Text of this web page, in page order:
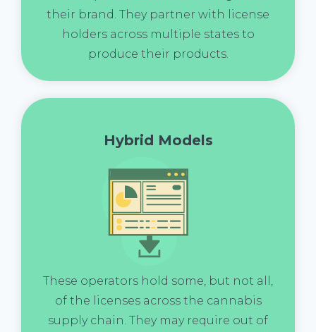
their brand. They partner with license
holders across multiple states to
produce their products.
Hybrid Models
These operators hold some, but not all,
of the licenses across the cannabis
supply chain. They may require out of